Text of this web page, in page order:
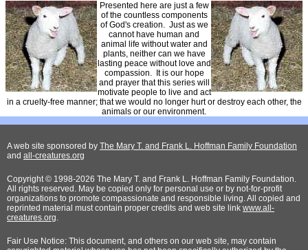
Presented here are just a few
of the countless components
of God's creation. Just as we
cannot have human and
animal life without water and
plants, neither can we have
lasting peace without love and
compassion. It is our hope
and prayer that this series will
motivate people to live and act
in a cruelty-free manner; that we would no longer hurt or destroy each other, the
animals or our environment.
A web site sponsored by The Mary T. and Frank L. Hoffman Family Foundation
and all-creatures.org
Copyright © 1998-2026 The Mary T. and Frank L. Hoffman Family Foundation.
All rights reserved. May be copied only for personal use or by not-for-profit
organizations to promote compassionate and responsible living. All copied and
reprinted material must contain proper credits and web site link www.all-
creatures.org.
Fair Use Notice: This document, and others on our web site, may contain